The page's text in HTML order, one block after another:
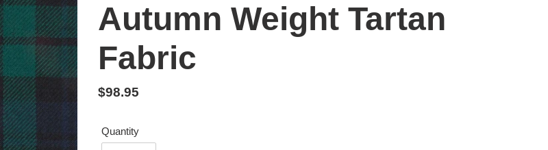
Autumn Weight Tartan
Fabric
Regular
$98.95
Quantity